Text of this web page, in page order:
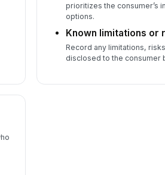
prioritizes the consumer’s
options.
Known limitations or
Record any limitations,
disclosed to the consumer